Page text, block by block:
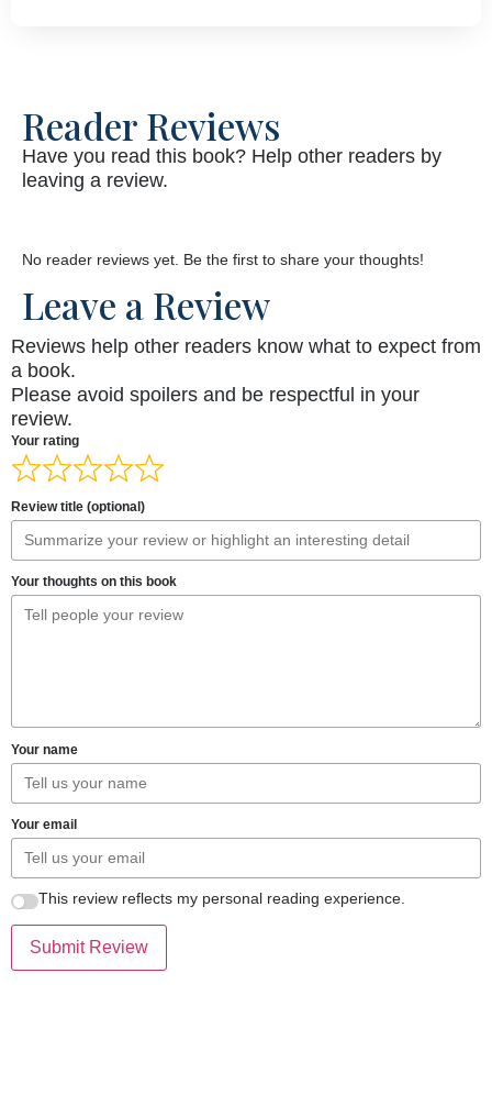
Reader Reviews
Have you read this book? Help other readers by
leaving a review.
No reader reviews yet. Be the first to share your thoughts!
Leave a Review
Reviews help other readers know what to expect from
a book.
Please avoid spoilers and be respectful in your
review.
Your rating
Review title (optional)
Your thoughts on this book
Your name
Your email
This review reflects my personal reading experience.
Submit Review